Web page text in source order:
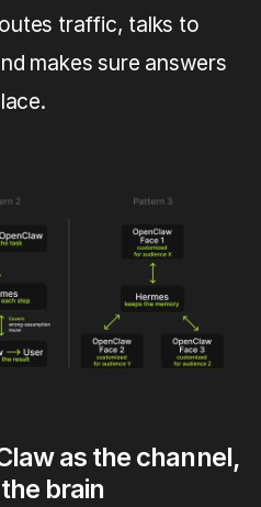
traffic, talks to
makes sure answers
as the channel,
brain